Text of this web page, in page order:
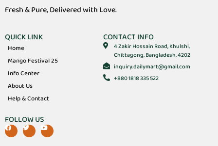
Fresh & Pure, Delivered with Love.
QUICK LINK
Home
Mango Festival 25
Info Center
About Us
Help & Contact
CONTACT INFO
4 Zakir Hossain Road, Khulshi,
Chittagong, Bangladesh, 4202
inquiry.dailymart@gmail.com
+880 1818 335 522
FOLLOW US